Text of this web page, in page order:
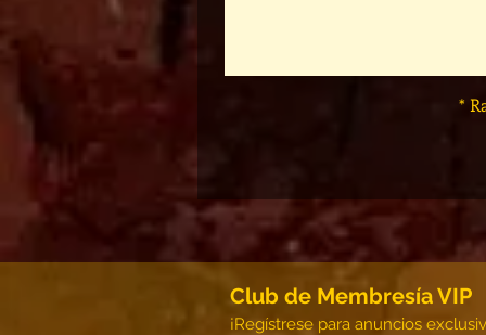
*
Club de Membresía VIP
¡Regístrese para anuncios